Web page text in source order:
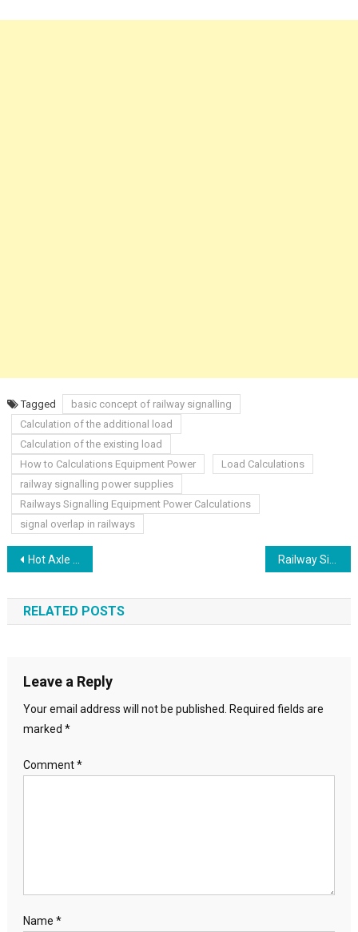
Tagged
basic concept of railway signalling
Calculation of the additional load
Calculation of the existing load
How to Calculations Equipment Power
Load Calculations
railway signalling power supplies
Railways Signalling Equipment Power Calculations
signal overlap in railways
Post
navigation
Hot Axle Box Detectors HABD
RELATED POSTS
Leave a Reply
Your email address will not be published.
Required fields are
marked *
Comment*
Name *